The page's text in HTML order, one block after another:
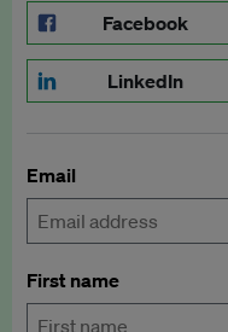
Facebook
LinkedIn
Email
First name